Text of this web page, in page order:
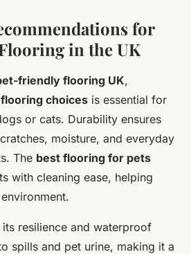
for
in the UK
friendly flooring UK,
choices is essential for
or cats. Durability ensures
moisture, and everyday
The best flooring for pets
with cleaning ease, helping
resilience and waterproof
spills and pet urine, making it a